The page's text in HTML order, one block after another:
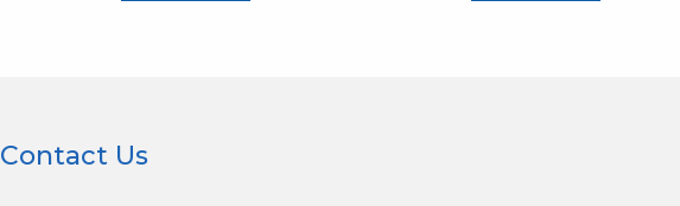
Contact Us